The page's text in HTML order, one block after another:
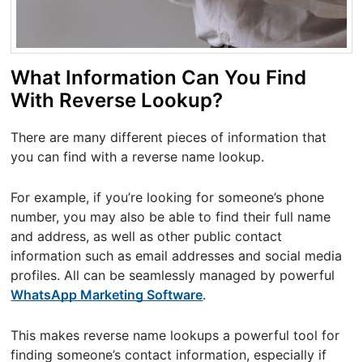
What Information Can You Find
With Reverse Lookup?
There are many different pieces of information that
you can find with a reverse name lookup.
For example, if you’re looking for someone’s phone
number, you may also be able to find their full name
and address, as well as other public contact
information such as email addresses and social media
profiles. All can be seamlessly managed by powerful
WhatsApp Marketing Software.
This makes reverse name lookups a powerful tool for
finding someone’s contact information, especially if